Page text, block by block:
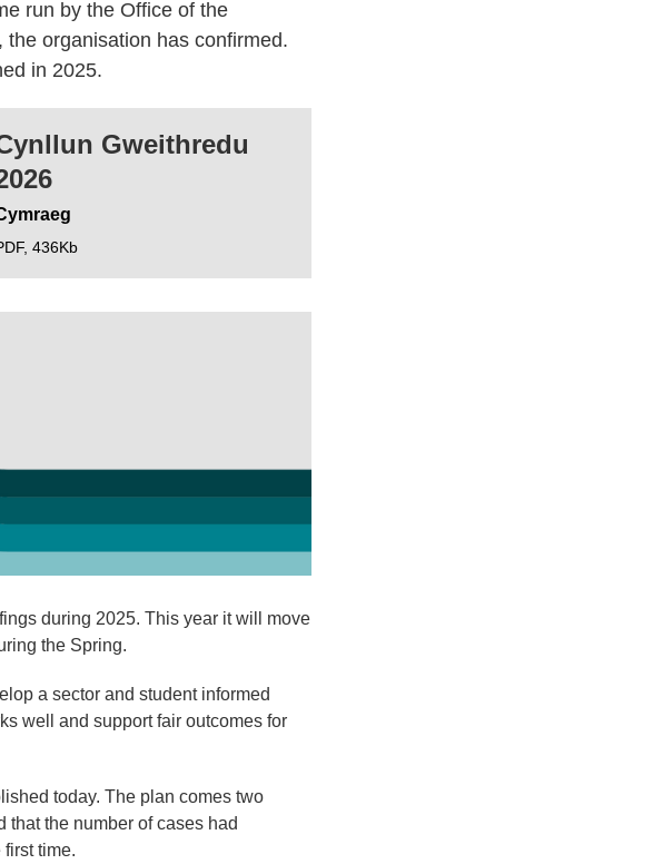
run by the Office of the
organisation has confirmed.
in 2025.
Gweithredu
436Kb
during 2025. This year it will move
the Spring.
a sector and student informed
well and support fair outcomes for
today. The plan comes two
that the number of cases had
time.